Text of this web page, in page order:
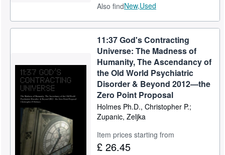
Also findNew,Used
11:37 God's Contracting
Universe: The Madness of
Humanity, The Ascendancy of
the Old World Psychiatric
Disorder & Beyond 2012—the
Zero Point Proposal
Holmes Ph.D., Christopher P.;
Zupanic, Zeljka
Item prices starting from
£ 26.45